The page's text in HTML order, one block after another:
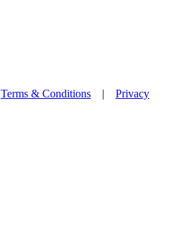
Terms & Conditions | Privacy